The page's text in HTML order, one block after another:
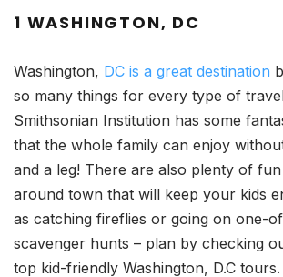
1 WASHINGTON, DC
Washington, DC is a great destination
so many things for every type of
Smithsonian Institution has some
that the whole family can enjoy
and a leg! There are also plenty of fun
around town that will keep your kids
as catching fireflies or going on one-
scavenger hunts – plan by checking
top kid-friendly Washington, D.C